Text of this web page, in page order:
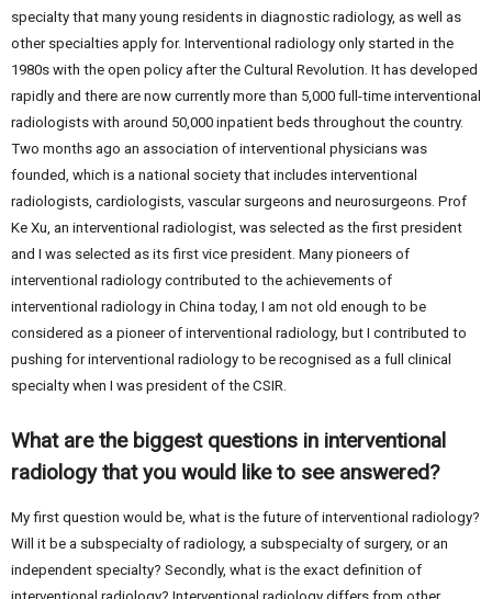
specialty that many young residents in diagnostic radiology, as well as
other specialties apply for. Interventional radiology only started in the
1980s with the open policy after the Cultural Revolution. It has developed
rapidly and there are now currently more than 5,000 full-time interventional
radiologists with around 50,000 inpatient beds throughout the country.
Two months ago an association of interventional physicians was
founded, which is a national society that includes interventional
radiologists, cardiologists, vascular surgeons and neurosurgeons. Prof
Ke Xu, an interventional radiologist, was selected as the first president
and I was selected as its first vice president. Many pioneers of
interventional radiology contributed to the achievements of
interventional radiology in China today, I am not old enough to be
considered as a pioneer of interventional radiology, but I contributed to
pushing for interventional radiology to be recognised as a full clinical
specialty when I was president of the CSIR.
What are the biggest questions in interventional
radiology that you would like to see answered?
My first question would be, what is the future of interventional radiology?
Will it be a subspecialty of radiology, a subspecialty of surgery, or an
independent specialty? Secondly, what is the exact definition of